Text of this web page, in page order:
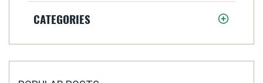
CATEGORIES